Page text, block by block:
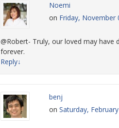
Noemi
on Friday, November
@Robert- Truly, our loved may have
forever.
Reply↓
benj
on Saturday,